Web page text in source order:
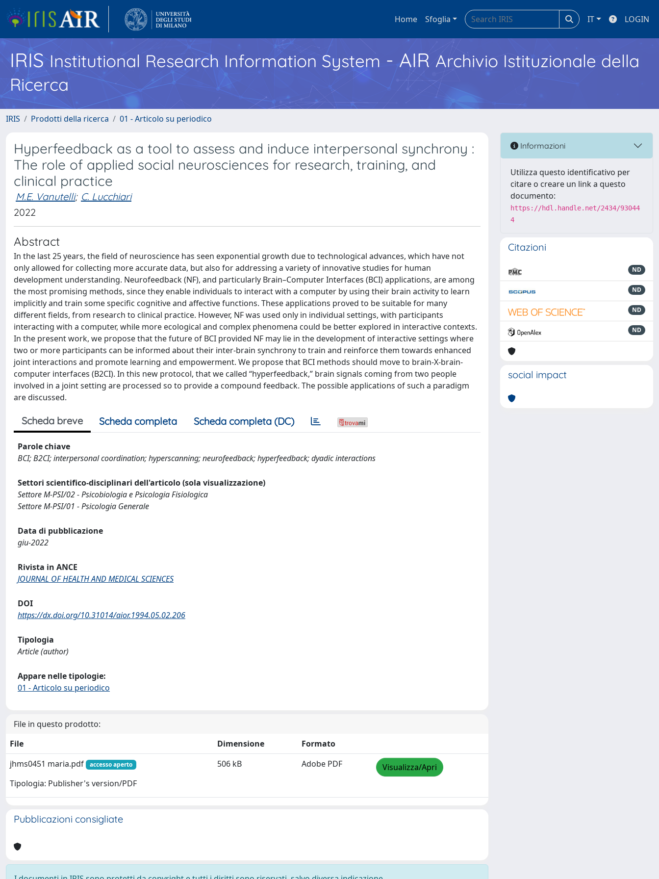
Home Sfoglia IT LOGIN
IRISInstitutional Research Information System - AIR Archivio Istituzionale della
Ricerca
IRIS Prodotti della ricerca 01 - Articolo su periodico
Hyperfeedback as a tool to assess and induce interpersonal synchrony :
The role of applied social neurosciences for research, training, and
clinical practice
M.E. Vanutelli; C. Lucchiari
2022
Abstract
In the last 25 years, the field of neuroscience has seen exponential growth due to technological advances, which have not
only allowed for collecting more accurate data, but also for addressing a variety of innovative studies for human
development understanding. Neurofeedback (NF), and particularly Brain–Computer Interfaces (BCI) applications, are among
the most promising methods, since they enable individuals to interact with a computer by using their brain activity to learn
implicitly and train some specific cognitive and affective functions. These applications proved to be suitable for many
different fields, from research to clinical practice. However, NF was used only in individual settings, with participants
interacting with a computer, while more ecological and complex phenomena could be better explored in interactive contexts.
In the present work, we propose that the future of BCI provided NF may lie in the development of interactive settings where
two or more participants can be informed about their inter-brain synchrony to train and reinforce them towards enhanced
joint interactions and promote learning and empowerment. We propose that BCI methods should move to brain-X-brain-
computer interfaces (B2CI). In this new protocol, that we called “hyperfeedback,” brain signals coming from two people
involved in a joint setting are processed so to provide a compound feedback. The possible applications of such a paradigm
are discussed.
Scheda breve Scheda completa Scheda completa (DC)
Parole chiave
BCI; B2CI; interpersonal coordination; hyperscanning; neurofeedback; hyperfeedback; dyadic interactions
Settori scientifico-disciplinari dell'articolo (sola visualizzazione)
Settore M-PSI/02 - Psicobiologia e Psicologia Fisiologica
Settore M-PSI/01 - Psicologia Generale
Data di pubblicazione
giu-2022
Rivista in ANCE
JOURNAL OF HEALTH AND MEDICAL SCIENCES
DOI
https://dx.doi.org/10.31014/aior.1994.05.02.206
Tipologia
Article (author)
Appare nelle tipologie:
01 - Articolo su periodico
File in questo prodotto:
File
Dimensione
Formato
jhms0451 maria.pdf
accesso aperto
Tipologia: Publisher's version/PDF
506 kB Adobe PDF Visualizza/Apri
Pubblicazioni consigliate
Informazioni
Utilizza questo identificativo per
citare o creare un link a questo
documento:
https://hdl.handle.net/2434/93044
4
Citazioni
ND
ND
ND
ND
social impact